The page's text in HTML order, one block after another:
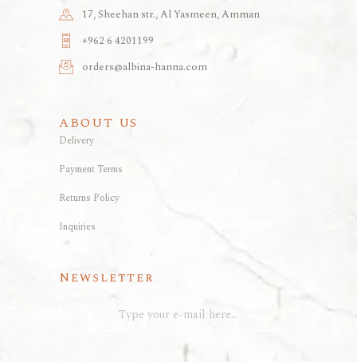
17, Sheehan str., Al Yasmeen, Amman
+962 6 4201199
orders@albina-hanna.com
ABOUT US
Delivery
Payment Terms
Returns Policy
Inquiries
Newsletter